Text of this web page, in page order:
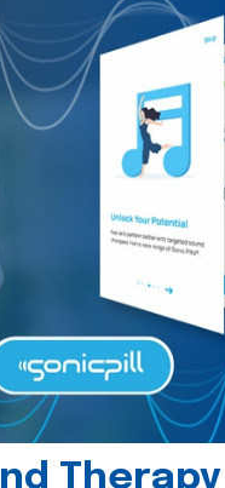
Therapy